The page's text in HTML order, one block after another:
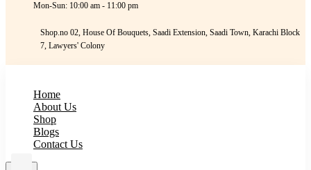
Mon-Sun: 10:00 am - 11:00 pm
Shop.no 02, House Of Bouquets, Saadi Extension, Saadi Town, Karachi Block
7, Lawyers' Colony
Home
About Us
Shop
Blogs
Contact Us